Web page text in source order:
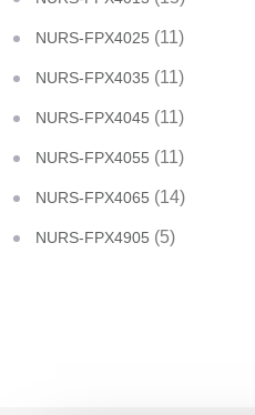
NURS-FPX4025 (11)
NURS-FPX4035 (11)
NURS-FPX4045 (11)
NURS-FPX4055 (11)
NURS-FPX4065 (14)
NURS-FPX4905 (5)